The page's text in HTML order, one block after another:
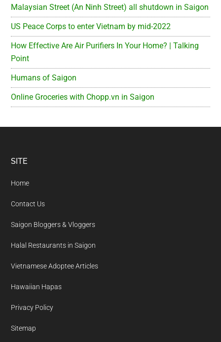
Malaysian Street (An Ninh Street) all shutdown in Saigon
US Peace Corps to enter Vietnam by mid-2022
How Effective Are Air Purifiers In Your Home? | Talking
Point
Humans of Saigon
Online Groceries with Chopp.vn in Saigon
Footer
SITE
Home
Contact Us
Saigon Bloggers & Vloggers
Halal Restaurants in Saigon
Vietnamese Adoptee Articles
Hawaiian Hapas
Privacy Policy
Sitemap